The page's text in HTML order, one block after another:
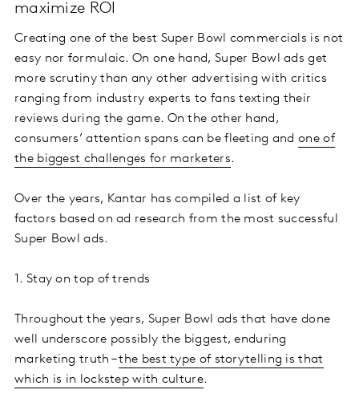
maximize ROI
Creating one of the best Super Bowl commercials is not
easy nor formulaic. On one hand, Super Bowl ads get
more scrutiny than any other advertising with critics
ranging from industry experts to fans texting their
reviews during the game. On the other hand,
consumers’ attention spans can be fleeting andone of
the biggest challenges for marketers.
Over the years, Kantar has compiled a list of key
factors based on ad research from the most successful
Super Bowl ads.
1. Stay on top of trends
Throughout the years, Super Bowl ads that have done
well underscore possibly the biggest, enduring
marketing truth –the best type of storytelling is that
which is in lockstep with culture.